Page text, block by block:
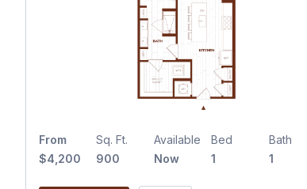
From
$4,200
Sq. Ft.
900
Available
Now
Bed
1
Bath
1